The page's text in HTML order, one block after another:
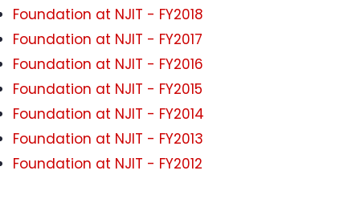
Foundation at NJIT - FY2018
Foundation at NJIT - FY2017
Foundation at NJIT - FY2016
Foundation at NJIT - FY2015
Foundation at NJIT - FY2014
Foundation at NJIT - FY2013
Foundation at NJIT - FY2012